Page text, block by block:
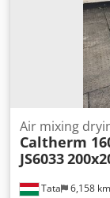
Tata 6,158 km
Air mixing
Caltherm
JS6033